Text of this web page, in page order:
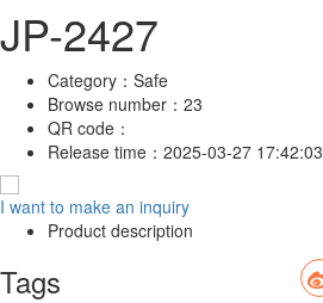
JP-2427
Category： Safe
Browse number： 23
QR code：
Release time： 2025-03-27 17:42:03
I want to make an inquiry
Product description
Tags